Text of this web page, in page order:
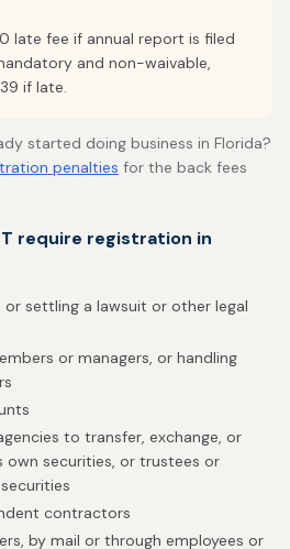
late fee if annual report is filed
and non-waivable,
if late.
started doing business in Florida?
penalties for the back fees
require registration in
or settling a lawsuit or other legal
or managers, or handling
to transfer, exchange, or
securities, or trustees or
contractors
by mail or through employees or